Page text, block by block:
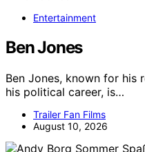
Entertainment
Ben Jones
Ben Jones, known for his
his political career, is…
Trailer Fan Films
August 10, 2026